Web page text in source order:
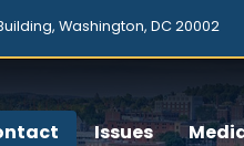
Washington, DC 20002
Issues